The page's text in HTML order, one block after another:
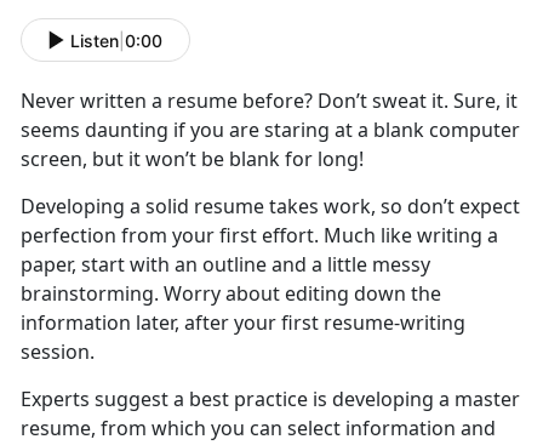
Listen 0:00
Never written a resume before? Don’t sweat it. Sure, it
seems daunting if you are staring at a blank computer
screen, but it won’t be blank for long!
Developing a solid resume takes work, so don’t expect
perfection from your first effort. Much like writing a
paper, start with an outline and a little messy
brainstorming. Worry about editing down the
information later, after your first resume-writing
session.
Experts suggest a best practice is developing a master
resume, from which you can select information and